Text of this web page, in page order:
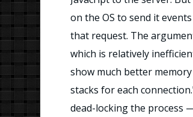
on the OS to send it
that request. The
which is relatively
show much better
stacks for each
dead-locking the process